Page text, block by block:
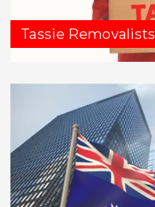
Tassie Removalists